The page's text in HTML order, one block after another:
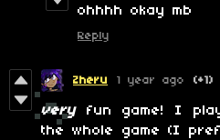
ohhhh okay mb
Reply
Zheru 1 year ago (+1)
veryfun game! I
the whole game (I